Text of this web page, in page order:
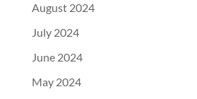
August 2024
July 2024
June 2024
May 2024